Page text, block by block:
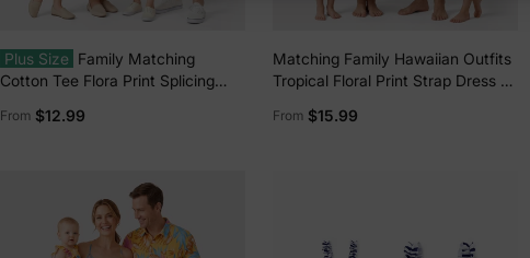
Plus Size Family Matching
Cotton Tee Flora Print Splicing
From $12.99
Matching Family Hawaiian Outfits
Tropical Floral Print Strap Dress or
Summer Beachwear Set for
From $15.99